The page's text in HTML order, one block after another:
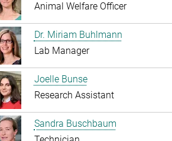
Animal Welfare Officer
Dr. Miriam Buhlmann
Lab Manager
Joelle Bunse
Research Assistant
Sandra Buschbaum